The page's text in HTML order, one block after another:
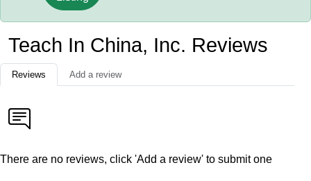
Teach In China, Inc. Reviews
Reviews Add a review
There are no reviews, click 'Add a review' to submit one